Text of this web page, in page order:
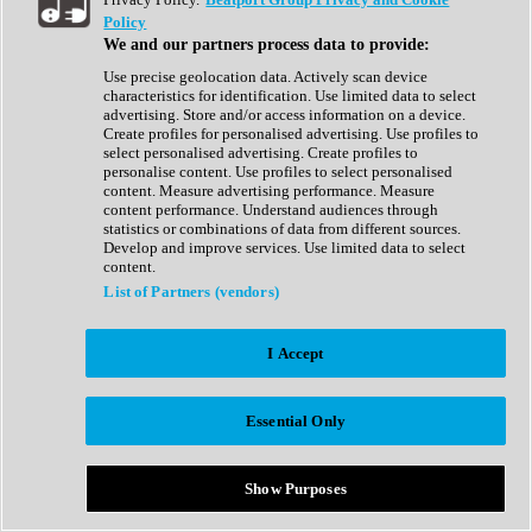
Complete Collection
Drum Machine
Expansion Packs
Generator
Groovebox
Kontakt Instrument
Maschine Expansions
Reaktor Ensemble
Sampler
Synth Presets
Virtual Instruments
Afrobeat
Bass Music
Breaks
Bundles
Country
Policy
We and our partners process data to provide:
Use precise geolocation data. Actively scan device
characteristics for identification. Use limited data to select
advertising. Store and/or access information on a device.
Create profiles for personalised advertising. Use profiles to
select personalised advertising. Create profiles to
personalise content. Use profiles to select personalised
content. Measure advertising performance. Measure
content performance. Understand audiences through
statistics or combinations of data from different sources.
Develop and improve services. Use limited data to select
content.
List of Partners (vendors)
I Accept
Essential Only
Show Purposes